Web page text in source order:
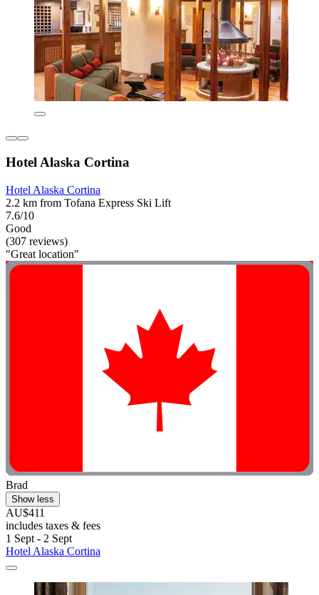
Hotel Alaska Cortina
Hotel Alaska Cortina
2.2 km from Tofana Express Ski Lift
7.6/10
Good
(307 reviews)
"Great location"
Brad
Show less
AU$411
includes taxes & fees
1 Sept - 2 Sept
Hotel Alaska Cortina